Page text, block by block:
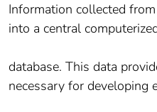
Information collected
into a central
database. This data
necessary for developing